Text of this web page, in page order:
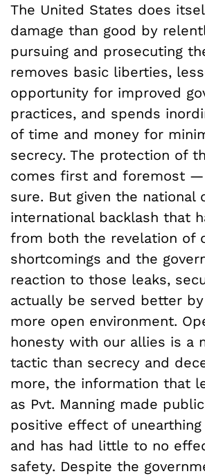
The United States does
damage than good by
pursuing and prosecuting
removes basic liberties,
opportunity for improved
practices, and spends
of time and money for
secrecy. The protection of
comes first and foremost
sure. But given the national
international backlash that
from both the revelation of
shortcomings and the
reaction to those leaks,
actually be served better
more open environment.
honesty with our allies is a
tactic than secrecy and
more, the information that
as Pvt. Manning made
positive effect of
and has had little to no
safety. Despite the